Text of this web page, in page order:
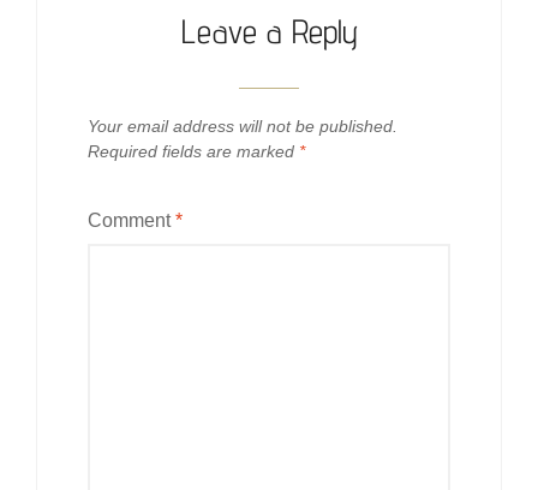
Leave a Reply
Your email address will not be published.
Required fields are marked *
Comment*